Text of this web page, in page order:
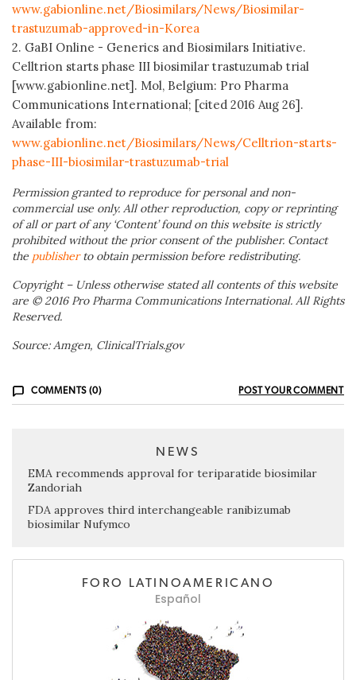
www.gabionline.net/Biosimilars/News/Biosimilar-
trastuzumab-approved-in-Korea
2. GaBI Online - Generics and Biosimilars Initiative.
Celltrion starts phase III biosimilar trastuzumab trial
[www.gabionline.net]. Mol, Belgium: Pro Pharma
Communications International; [cited 2016 Aug 26].
Available from:
www.gabionline.net/Biosimilars/News/Celltrion-starts-
phase-III-biosimilar-trastuzumab-trial
Permission granted to reproduce for personal and non-
commercial use only. All other reproduction, copy or reprinting
of all or part of any ‘Content’ found on this website is strictly
prohibited without the prior consent of the publisher. Contact
the publisherto obtain permission before redistributing.
Copyright – Unless otherwise stated all contents of this website
are © 2016 Pro Pharma Communications International. All Rights
Reserved.
Source: Amgen, ClinicalTrials.gov
COMMENTS (0) POST YOUR COMMENT
NEWS
EMA recommends approval for teriparatide biosimilar
Zandoriah
FDA approves third interchangeable ranibizumab
biosimilar Nufymco
FORO LATINOAMERICANO
Español